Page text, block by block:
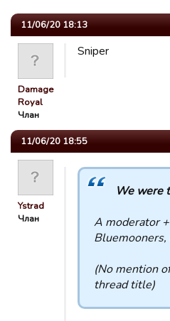
11/06/20 18:13
Damage
Royal
Члан
Sniper
11/06/20 18:55
Ystrad
Члан
We were
A moderator
(No mention
thread title)